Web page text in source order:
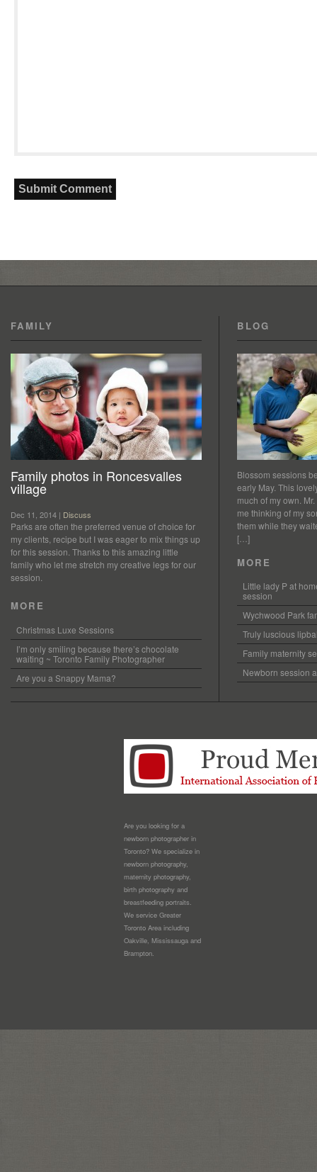
FAMILY
Family photos in Roncesvalles
village
Dec 11, 2014 | Discuss
Parks are often the preferred venue of choice for
my clients, recipe but I was eager to mix things up
for this session. Thanks to this amazing little
family who let me stretch my creative legs for our
session.
MORE
Christmas Luxe Sessions
I’m only smiling because there’s chocolate
waiting ~ Toronto Family Photographer
Are you a Snappy Mama?
BLOG
Blossom sessions
early May. This
much of my own.
me thinking of my
them while they
[…]
MORE
Little lady P at
session
Wychwood Park
Truly luscious
Family maternity
Newborn session
Are you looking for a
newborn photographer in
Toronto? We specialize in
newborn photography,
maternity photography,
birth photography and
breastfeeding portraits.
We service Greater
Toronto Area including
Oakville, Mississauga and
Brampton.